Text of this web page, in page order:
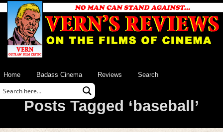
Home Badass Cinema Reviews Search
Posts Tagged ‘baseball’